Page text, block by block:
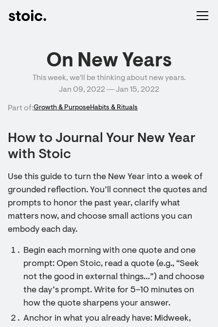
On New Years
This week, we'll be thinking about new years.
Jan 09, 2022 ― Jan 15, 2022
Part of:Growth & PurposeHabits & Rituals
How to Journal Your New Year
with Stoic
Use this guide to turn the New Year into a week of
grounded reflection. You’ll connect the quotes and
prompts to honor the past year, clarify what
matters now, and choose small actions you can
embody each day.
Begin each morning with one quote and one
prompt: Open Stoic, read a quote (e.g., “Seek
not the good in external things…”) and choose
the day’s prompt. Write for 5–10 minutes on
how the quote sharpens your answer.
Anchor in what you already have: Midweek,